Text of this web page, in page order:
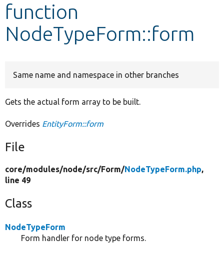
Other projects
function
NodeTypeForm::form
Same name and namespace in other branches
Gets the actual form array to be built.
Overrides EntityForm::form
File
core/modules/node/src/Form/NodeTypeForm.php,
line 49
Class
NodeTypeForm
Form handler for node type forms.